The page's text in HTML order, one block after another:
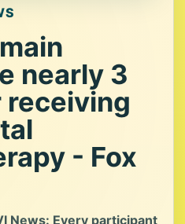
nearly 3
receiving
- Fox
News: Every participant